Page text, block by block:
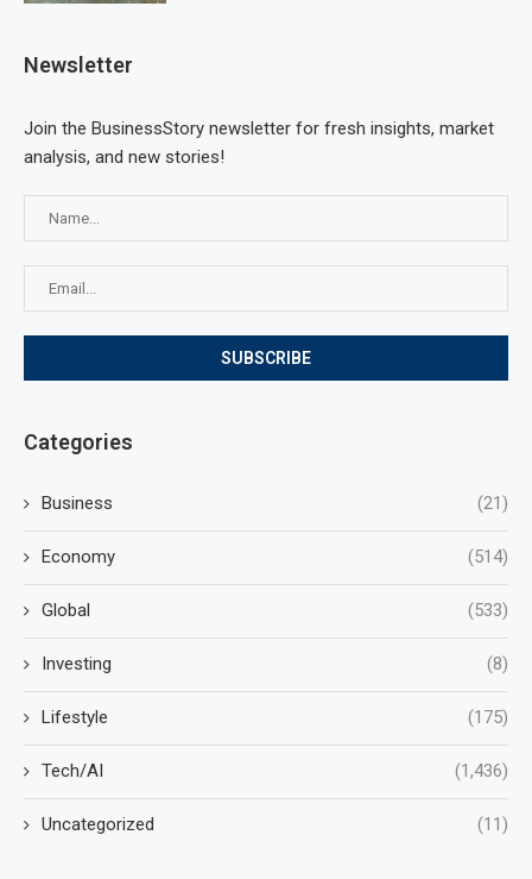
Newsletter
Join the BusinessStory newsletter for fresh insights, market
analysis, and new stories!
Categories
Business (21)
Economy (514)
Global (533)
Investing (8)
Lifestyle (175)
Tech/AI (1,436)
Uncategorized (11)